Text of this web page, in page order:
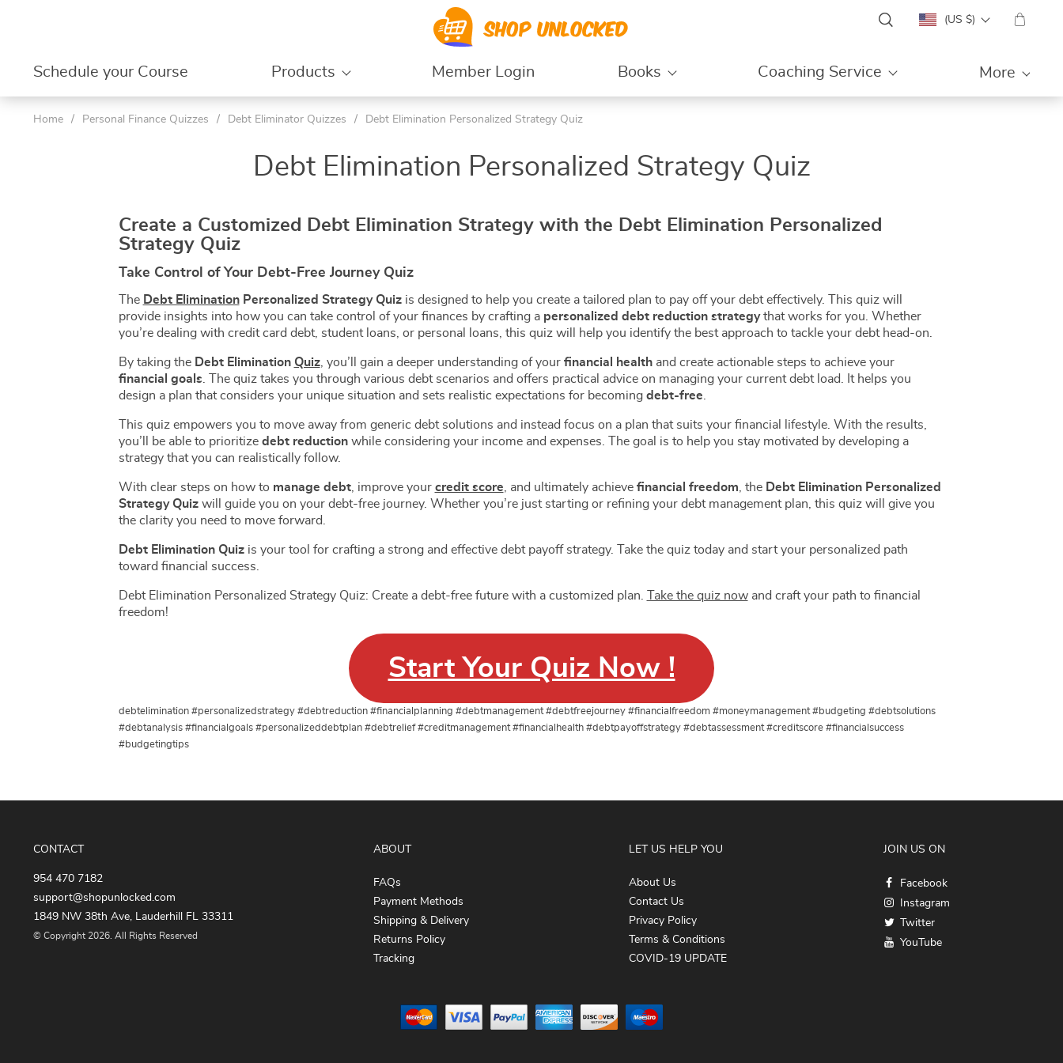
(US $)
Schedule your Course Products
Boost Your Profit | Use Our Tools
Save & Invest Wisely
Opportunities
Member Login Books Coaching Service More
Contact Us
Meet Coach Régine
Shopunlocked Reviews &
About Us
Newsroom
Amazon Basics Quizzes
Amazon Basics Store Launch |
Level 1
Amazon Basics Seller Central
| Level 2
Amazon Seller Central
Sourcing Basics | Level 4
Amazon Sales and Profit |
Level 5
Amazon Profit Calculator Quiz
| Level 6
Amazon Product Listing
Basics | Level 7
Pricing | Level 8
Amazon Listing Quizzes
| Level 1 – 1
Amazon Product Search Quiz
Amazon Listing Type Quiz |
Level 2 – 2
Amazon Listing Offer Quiz |
Personal Finance Quizzes
Budgeting & Savings Quizzes
Basics | Level 1
Budget Planning for
Beginners | Level 2
Effective Saving Tactics
Quiz | Level 3
Emergency Fund Planning
Quiz | Level 4
Financial Management
Quiz | Level 6
Advanced Saving
Strategies Quiz | Level 7
| Level 8
Credit Boost Quizzes
| Level 1
Guide | Level 3
Credit Score Growth
Debt Tools Credit Repair |
Level 6
Debt Eliminator Quizzes
Debt Elimination Financial
Foundation Quiz | Level 1
Landscape Quiz | Level 2
Debt Elimination
Personalized Strategy Quiz
Investment Basics Quizzes
Personal Finance
Investment Guide | Level 1
Personal Finance
Worth | Level 3
Personal Finance Risk
Setting | Level 5
Personal Finance Stocks
Diversification Strategy |
Home / Personal Finance Quizzes / Debt Eliminator Quizzes / Debt Elimination Personalized Strategy Quiz
Debt Elimination Personalized Strategy Quiz
Create a Customized Debt Elimination Strategy with the Debt Elimination Personalized
Strategy Quiz
Take Control of Your Debt-Free Journey Quiz
The Debt EliminationPersonalized Strategy Quizis designed to help you create a tailored plan to pay off your debt effectively. This quiz will
provide insights into how you can take control of your finances by crafting a personalized debt reduction strategythat works for you. Whether
you’re dealing with credit card debt, student loans, or personal loans, this quiz will help you identify the best approach to tackle your debt head-on.
By taking the Debt Elimination Quiz, you’ll gain a deeper understanding of your financial healthand create actionable steps to achieve your
financial goals . The quiz takes you through various debt scenarios and offers practical advice on managing your current debt load. It helps you
design a plan that considers your unique situation and sets realistic expectations for becoming debt-free
This quiz empowers you to move away from generic debt solutions and instead focus on a plan that suits your financial lifestyle. With the results,
you’ll be able to prioritize debt reductionwhile considering your income and expenses. The goal is to help you stay motivated by developing a
strategy that you can realistically follow.
With clear steps on how to manage debt, improve your credit score , and ultimately achieve financial freedom , the Debt Elimination Personalized
Strategy Quizwill guide you on your debt-free journey. Whether you’re just starting or refining your debt management plan, this quiz will give you
the clarity you need to move forward.
Debt Elimination Quizis your tool for crafting a strong and effective debt payoff strategy. Take the quiz today and start your personalized path
toward financial success.
Debt Elimination Personalized Strategy Quiz: Create a debt-free future with a customized plan. Take the quiz nowand craft your path to financial
freedom!
Start Your Quiz Now !
debtelimination #personalizedstrategy #debtreduction #financialplanning #debtmanagement #debtfreejourney #financialfreedom #moneymanagement #budgeting #debtsolutions
#debtanalysis #financialgoals #personalizeddebtplan #debtrelief #creditmanagement #financialhealth #debtpayoffstrategy #debtassessment #creditscore #financialsuccess
#budgetingtips
CONTACT
954 470 7182
support@shopunlocked.com
1849 NW 38th Ave, Lauderhill FL 33311
© Copyright 2026. All Rights Reserved
ABOUT
FAQs
Payment Methods
Shipping & Delivery
Returns Policy
Tracking
LET US HELP YOU
About Us
Contact Us
Privacy Policy
Terms & Conditions
COVID-19 UPDATE
JOIN US ON
Facebook
Instagram
Twitter
YouTube